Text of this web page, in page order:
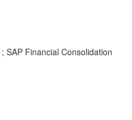
SAP Financial Consolidation